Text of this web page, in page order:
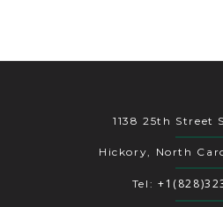
1138 25th Street
Hickory, North
Tel: